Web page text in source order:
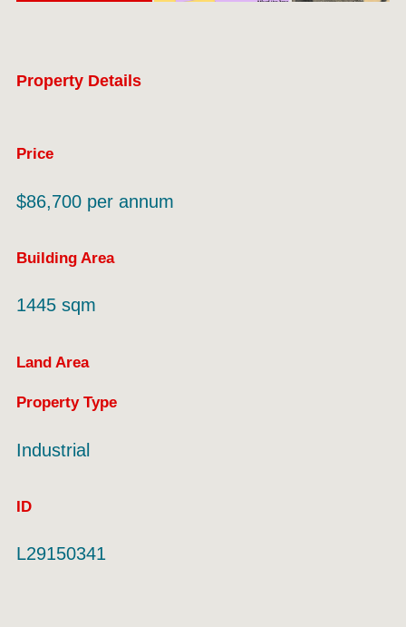
Property Details
Price
$86,700 per annum
Building Area
1445 sqm
Land Area
Property Type
Industrial
ID
L29150341